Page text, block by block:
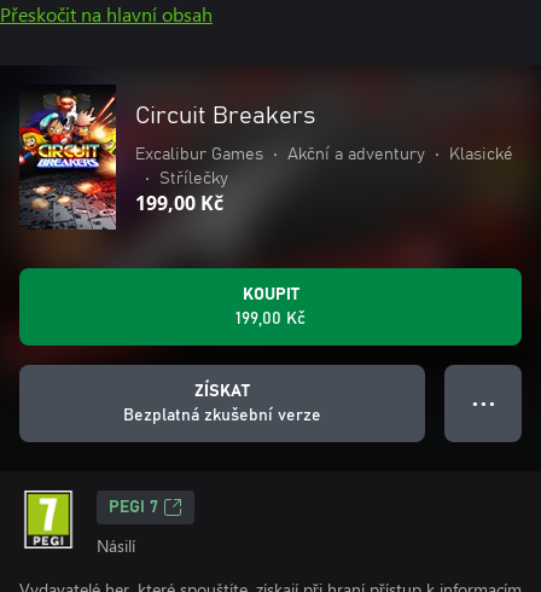
Přeskočit na hlavní obsah
Circuit Breakers
Excalibur Games • Akční a adventury •
Klasické
•
Střílečky
199,00 Kč
KOUPIT
199,00 Kč
ZÍSKAT
Bezplatná zkušební verze
● ● ●
PEGI 7
Násilí